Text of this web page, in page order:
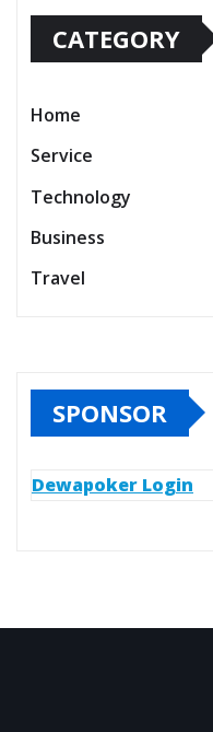
CATEGORY
Home
Service
Technology
Business
Travel
SPONSOR
Dewapoker Login